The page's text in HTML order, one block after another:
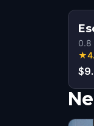
0.8
★